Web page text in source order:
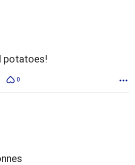
potatoes!
0